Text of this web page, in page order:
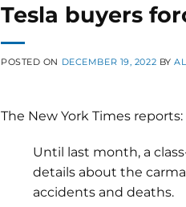
Tesla buyers
POSTED ON DECEMBER 19, 2022 BY
The New York Times reports:
Until last month, a
details about the
accidents and deaths.